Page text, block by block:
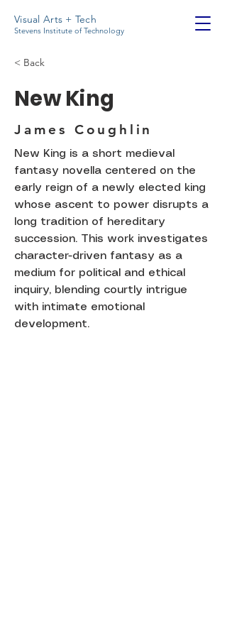
Visual Arts + Tech
Stevens Institute of Technology
< Back
New King
James Coughlin
New King is a short medieval
fantasy novella centered on the
early reign of a newly elected king
whose ascent to power disrupts a
long tradition of hereditary
succession. This work investigates
character-driven fantasy as a
medium for political and ethical
inquiry, blending courtly intrigue
with intimate emotional
development.